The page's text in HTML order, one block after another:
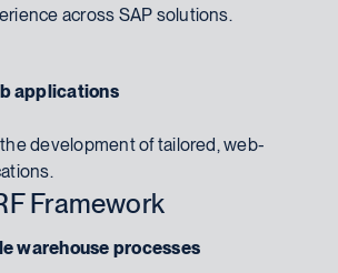
across SAP solutions.
applications
development of tailored, web-
Framework
warehouse processes